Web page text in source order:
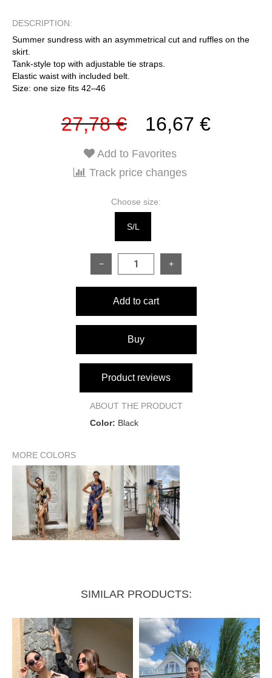
DESCRIPTION:
Summer sundress with an asymmetrical cut and ruffles on the
skirt.
Tank-style top with adjustable tie straps.
Elastic waist with included belt.
Size: one size fits 42–46
27,78 € 16,67 €
Add to Favorites
Track price changes
Choose size:
S/L
− +
Add to cart
Buy
Product reviews
ABOUT THE PRODUCT
Color: Black
MORE COLORS
SIMILAR PRODUCTS: